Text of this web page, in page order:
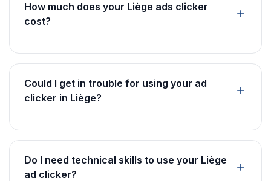
How much does your Liège ads clicker
cost?
Could I get in trouble for using your ad
clicker in Liège?
Do I need technical skills to use your Liège
ad clicker?